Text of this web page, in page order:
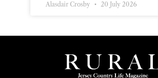
Alasdair Crosby 20 July 2026